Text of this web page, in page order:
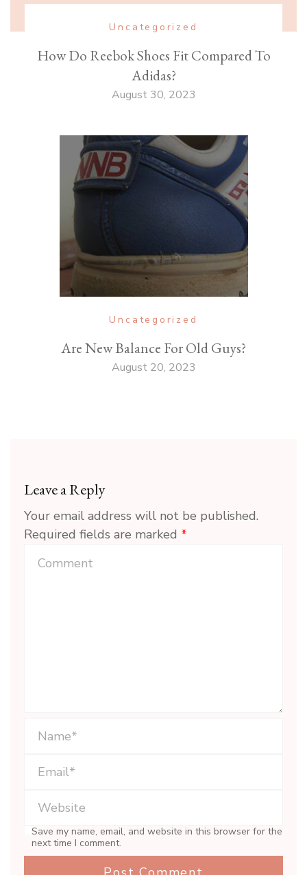
Uncategorized
How Do Reebok Shoes Fit Compared To
Adidas?
August 30, 2023
Uncategorized
Are New Balance For Old Guys?
August 20, 2023
Leave a Reply
Your email address will not be published.
Required fields are marked *
Save my name, email, and website in this browser for the
next time I comment.